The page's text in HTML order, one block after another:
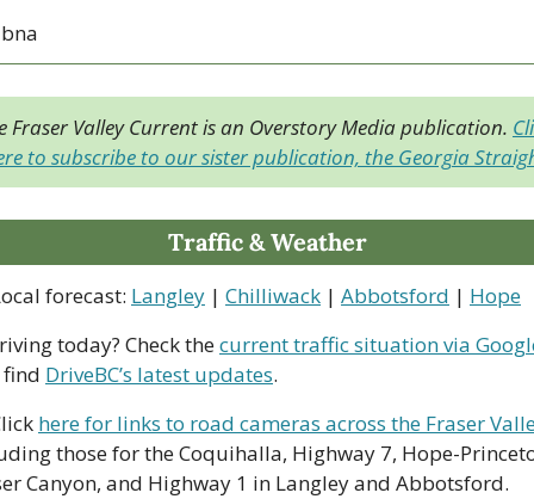
Fraser Valley Current is an Overstory Media publication.
to subscribe to our sister publication, the Georgia
Traffic & Weather
forecast: Langley | Chilliwack | Abbotsford | Hope
today? Check the current traffic situation via
DriveBC’s latest updates.
here for links to road cameras across the Fraser
those for the Coquihalla, Highway 7, Hope-
Canyon, and Highway 1 in Langley and Abbotsford.